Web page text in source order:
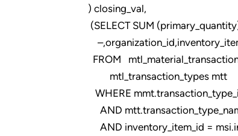
) closing_val,
(SELECT SUM
FROM
mtl_transaction_types mtt
WHERE
AND
AND inventory_item_id =